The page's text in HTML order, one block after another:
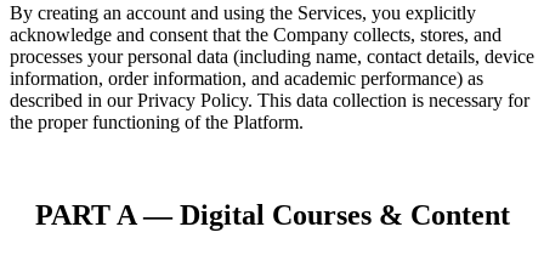
By creating an account and using the Services, you explicitly
acknowledge and consent that the Company collects, stores, and
processes your personal data (including name, contact details, device
information, order information, and academic performance) as
described in our Privacy Policy. This data collection is necessary for
the proper functioning of the Platform.
PART A—Digital Courses & Content